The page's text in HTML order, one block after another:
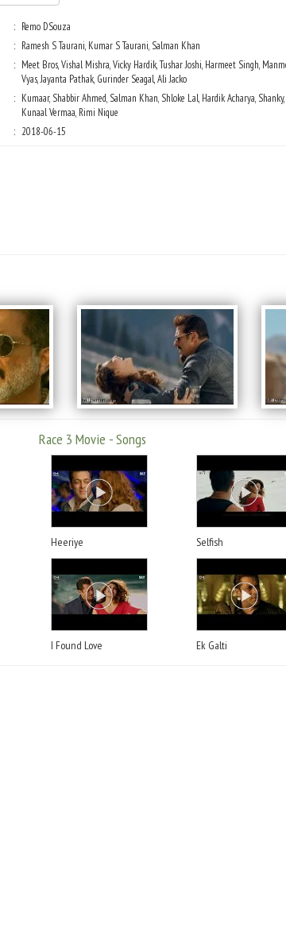
Remo DSouza
Ramesh S Taurani, Kumar S Taurani, Salman Khan
Meet Bros, Vishal Mishra, Vicky Hardik, Tushar Joshi, Harmeet Singh,
Vyas, Jayanta Pathak, Gurinder Seagal, Ali Jacko
Kumaar, Shabbir Ahmed, Salman Khan, Shloke Lal, Hardik Acharya,
Kunaal Vermaa, Rimi Nique
2018-06-15
Race 3 Movie - Songs
Heeriye Selfish
I Found Love Ek Galti